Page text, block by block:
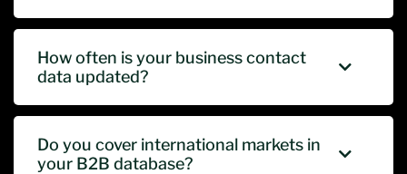
How often is your business contact
data updated?
Do you cover international markets in
your B2B database?